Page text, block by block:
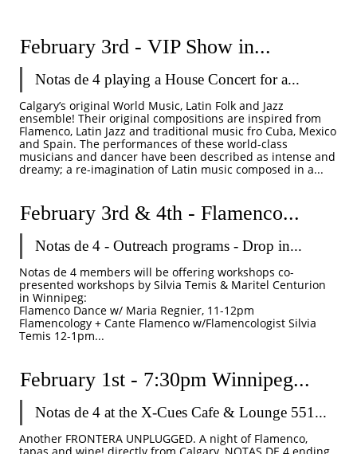
Notas de 4 playing a House Concert for a...
Calgary’s original World Music, Latin Folk and Jazz
ensemble! Their original compositions are inspired from
Flamenco, Latin Jazz and traditional music fro Cuba, Mexico
and Spain. The performances of these world-class
musicians and dancer have been described as intense and
dreamy; a re-imagination of Latin music composed in a...
February 3rd - VIP Show in...
Notas de 4 - Outreach programs - Drop in...
Notas de 4 members will be offering workshops co-
presented workshops by Silvia Temis & Maritel Centurion
in Winnipeg:
Flamenco Dance w/ Maria Regnier, 11-12pm
Flamencology + Cante Flamenco w/Flamencologist Silvia
Temis 12-1pm...
February 3rd & 4th - Flamenco...
Notas de 4 at the X-Cues Cafe & Lounge 551...
Another FRONTERA UNPLUGGED. A night of Flamenco,
February 1st - 7:30pm Winnipeg...